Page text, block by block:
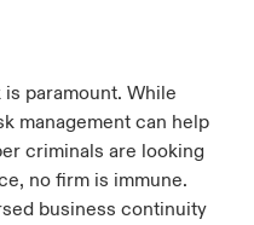
paramount. While
management can help
criminals are looking
no firm is immune.
business continuity